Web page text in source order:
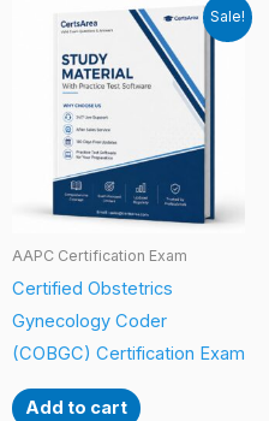
Sale!
AAPC Certification Exam
Certified Obstetrics
Gynecology Coder
(COBGC) Certification Exam
Add to cart